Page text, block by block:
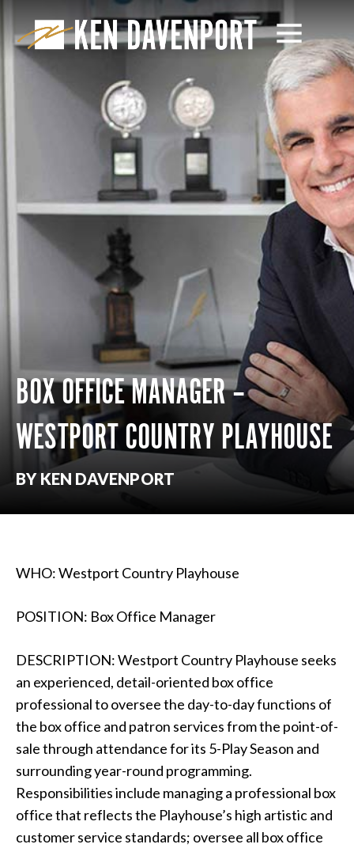
BOX OFFICE MANAGER –
WESTPORT COUNTRY PLAYHOUSE
BY KEN DAVENPORT
WHO: Westport Country Playhouse
POSITION: Box Office Manager
DESCRIPTION: Westport Country Playhouse seeks
an experienced, detail-oriented box office
professional to oversee the day-to-day functions of
the box office and patron services from the point-of-
sale through attendance for its 5-Play Season and
surrounding year-round programming.
Responsibilities include managing a professional box
office that reflects the Playhouse’s high artistic and
customer service standards; oversee all box office